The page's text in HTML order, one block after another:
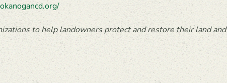
okanogancd.org/
to help landowners protect and restore their land